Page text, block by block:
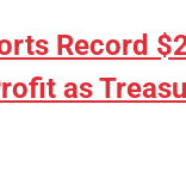
Record
as